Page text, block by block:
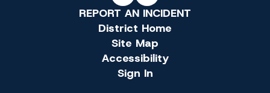
REPORT AN INCIDENT
District Home
Site Map
Accessibility
Sign In